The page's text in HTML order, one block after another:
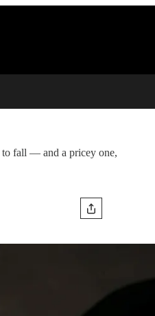
to fall — and a pricey one,